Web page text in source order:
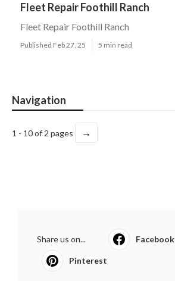
Fleet Repair Foothill Ranch
Fleet Repair Foothill Ranch
Published Feb 27, 25 5 min read
Navigation
1 - 10 of 2 pages →
Share us on... Facebook
Pinterest